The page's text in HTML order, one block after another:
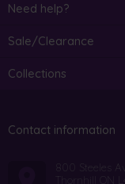
Need help?
Sale/Clearance
Collections
Contact information
800 Steeles
Thornhill ON